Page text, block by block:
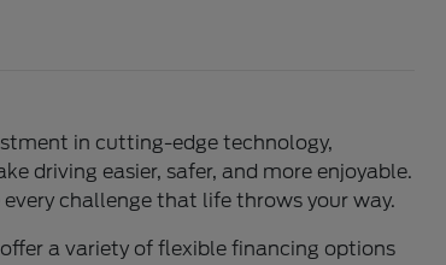
in cutting-edge technology,
driving easier, safer, and more enjoyable.
challenge that life throws your way.
a variety of flexible financing options